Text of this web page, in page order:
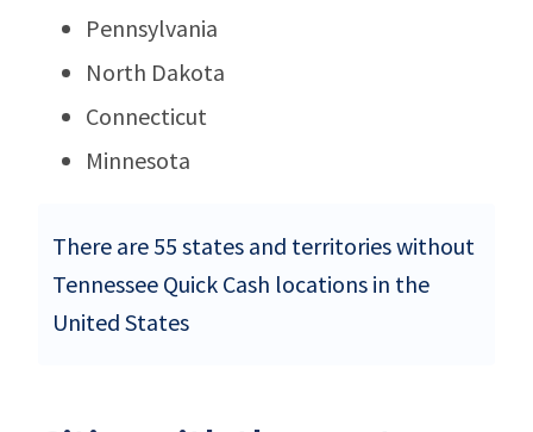
Pennsylvania
North Dakota
Connecticut
Minnesota
There are 55 states and territories without
Tennessee Quick Cash locations in the
United States